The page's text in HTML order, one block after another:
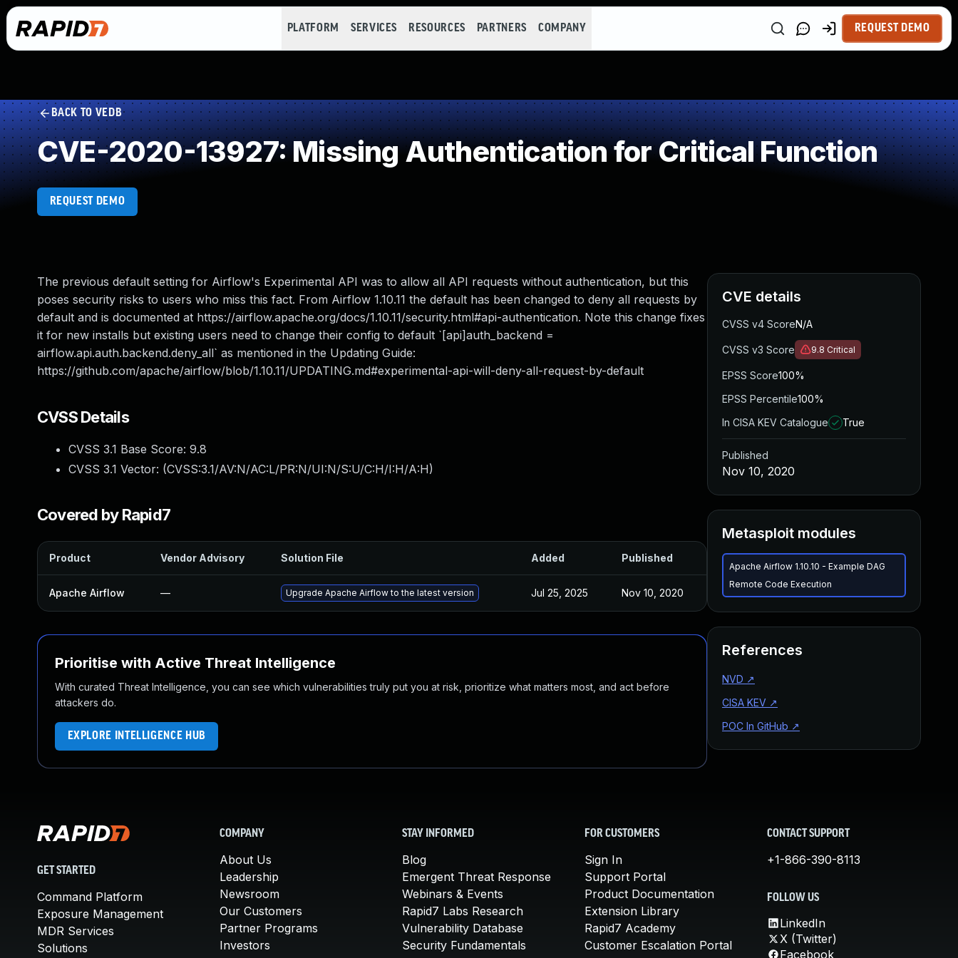
PLATFORM SERVICES RESOURCES PARTNERS COMPANY REQUEST DEMO
BACK TO VEDB
CVE-2020-13927: Missing Authentication for Critical Function
REQUEST DEMO
The previous default setting for Airflow's Experimental API was to allow all API requests without authentication, but this
poses security risks to users who miss this fact. From Airflow 1.10.11 the default has been changed to deny all requests by
default and is documented at https://airflow.apache.org/docs/1.10.11/security.html#api-authentication. Note this change fixes
it for new installs but existing users need to change their config to default `[api]auth_backend =
airflow.api.auth.backend.deny_all` as mentioned in the Updating Guide:
https://github.com/apache/airflow/blob/1.10.11/UPDATING.md#experimental-api-will-deny-all-request-by-default
CVSS Details
CVSS 3.1 Base Score: 9.8
CVSS 3.1 Vector: (CVSS:3.1/AV:N/AC:L/PR:N/UI:N/S:U/C:H/I:H/A:H)
Covered by Rapid7
Product Vendor Advisory Solution File Added Published
Apache Airflow — Upgrade Apache Airflow to the latest version Jul 25, 2025 Nov 10, 2020
Prioritise with Active Threat Intelligence
With curated Threat Intelligence, you can see which vulnerabilities truly put you at risk, prioritize what matters most, and act before
attackers do.
EXPLORE INTELLIGENCE HUB
CVE details
CVSS v4 ScoreN/A
CVSS v3 Score 9.8 Critical
EPSS Score100%
EPSS Percentile100%
In CISA KEV Catalogue
True
Published
Nov 10, 2020
Metasploit modules
Apache Airflow 1.10.10 - Example DAG
Remote Code Execution
References
NVD ↗
CISA KEV ↗
POC In GitHub ↗
GET STARTED
Command Platform
Exposure Management
MDR Services
Solutions
COMPANY
About Us
Leadership
Newsroom
Our Customers
Partner Programs
Investors
STAY INFORMED
Blog
Emergent Threat Response
Webinars & Events
Rapid7 Labs Research
Vulnerability Database
Security Fundamentals
FOR CUSTOMERS
Sign In
Support Portal
Product Documentation
Extension Library
Rapid7 Academy
Customer Escalation Portal
CONTACT SUPPORT
+1-866-390-8113
FOLLOW US
LinkedIn
X (Twitter)
Facebook